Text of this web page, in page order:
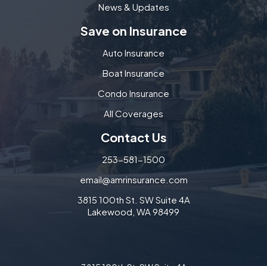
News & Updates
Save on Insurance
Auto Insurance
Boat Insurance
Condo Insurance
All Coverages
Contact Us
253-581-1500
email@amrinsurance.com
3815 100th St. SW Suite 4A
Lakewood, WA 98499